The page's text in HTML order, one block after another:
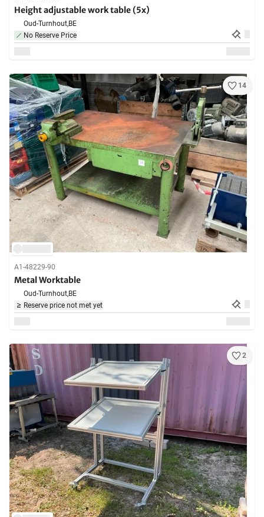
Height adjustable work table (5x)
Oud-Turnhout,BE
No Reserve Price
14
A1-48229-90
Metal Worktable
Oud-Turnhout,BE
Reserve price not met yet
2